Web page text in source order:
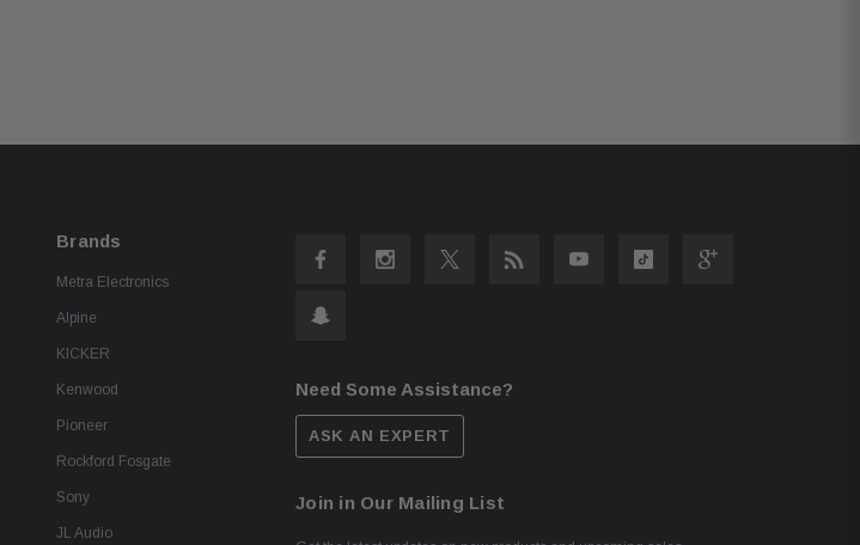
Brands
Metra Electronics
Alpine
KICKER
Kenwood
Pioneer
Rockford Fosgate
Sony
JL Audio
Need Some Assistance?
ASK AN EXPERT
Join in Our Mailing List